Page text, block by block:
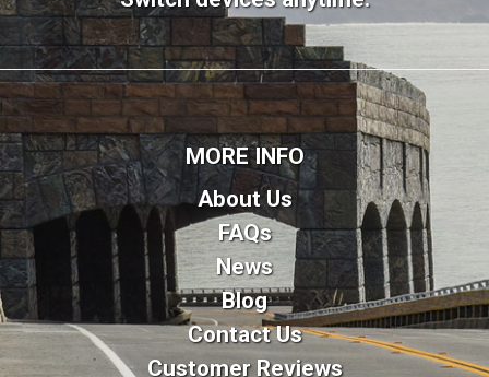
MORE INFO
About Us
FAQs
News
Blog
Contact Us
Customer Reviews